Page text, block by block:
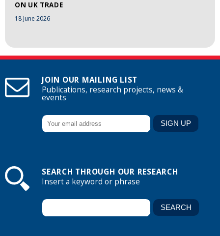
ON UK TRADE
18 June 2026
JOIN OUR MAILING LIST
Publications, research projects, news &
events
SEARCH THROUGH OUR RESEARCH
Insert a keyword or phrase